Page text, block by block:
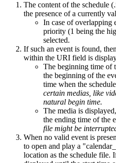
The content of the schedule
the presence of a currently
In case of overlapping
priority (1 being the
selected.
If such an event is found,
within the URI field is
The beginning time of
the beginning of the
time when the
certain medias, like
natural begin time.
The media is
the ending time of the
file might be
When no valid event is
to open and play a
location as the schedule file.